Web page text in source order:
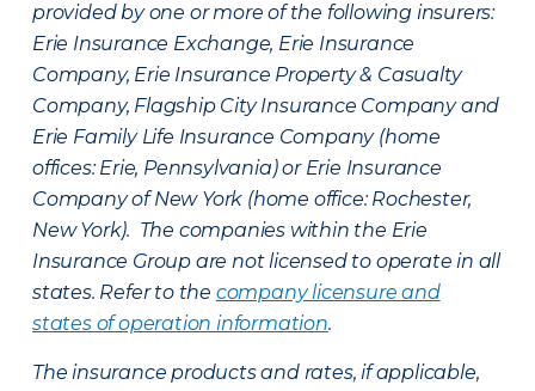
provided by one or more of the following insurers:
Erie Insurance Exchange, Erie Insurance
Company, Erie Insurance Property & Casualty
Company, Flagship City Insurance Company and
Erie Family Life Insurance Company (home
offices: Erie, Pennsylvania) or Erie Insurance
Company of New York (home office: Rochester,
New York). The companies within the Erie
Insurance Group are not licensed to operate in all
states. Refer to the company licensure and
states of operation information.
The insurance products and rates, if applicable,